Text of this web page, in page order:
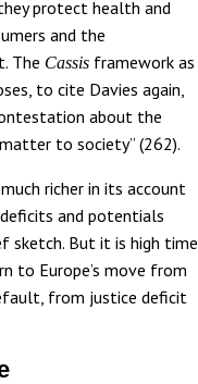
protect health and
and the
The Cassisframework as
to cite Davies again,
about the
to society” (262).
richer in its account
deficits and potentials
sketch. But it is high time
to Europe’s move from
from justice deficit